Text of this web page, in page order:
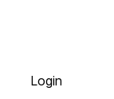
Login